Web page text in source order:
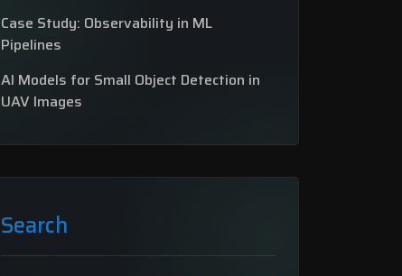
Case Study: Observability in ML
Pipelines
AI Models for Small Object Detection in
UAV Images
Search